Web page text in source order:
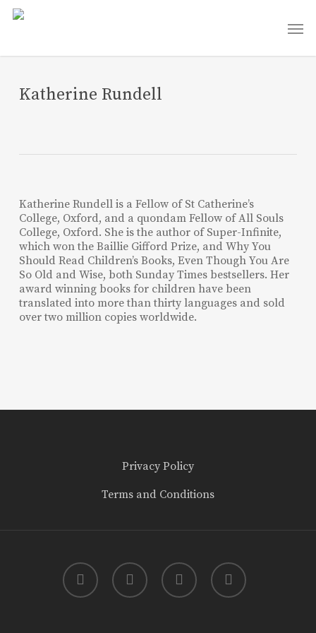
Skip
Katherine Rundell
Katherine Rundell is a Fellow of St Catherine’s
College, Oxford, and a quondam Fellow of All Souls
College, Oxford. She is the author of Super-Infinite,
which won the Baillie Gifford Prize, and Why You
Should Read Children’s Books, Even Though You Are
So Old and Wise, both Sunday Times bestsellers. Her
award winning books for children have been
translated into more than thirty languages and sold
over two million copies worldwide.
Privacy Policy
Terms and Conditions
twitter facebook youtube instagram